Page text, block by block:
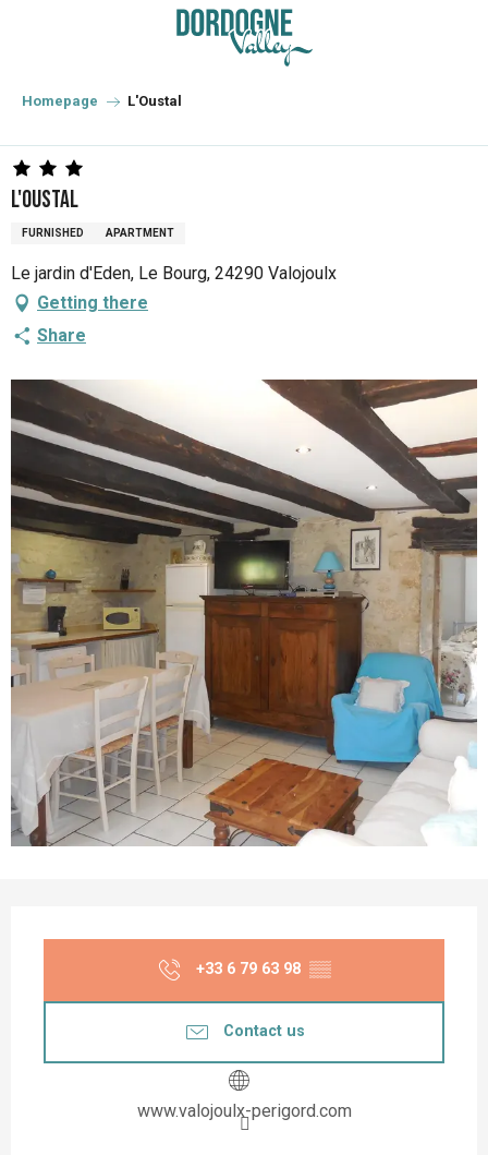
principal
Homepage L'Oustal
L'Oustal
FURNISHED APARTMENT
Le jardin d'Eden, Le Bourg, 24290 Valojoulx
Getting there
Share
+33 6 79 63 98 ▒▒
Contact us
www.valojoulx-perigord.com